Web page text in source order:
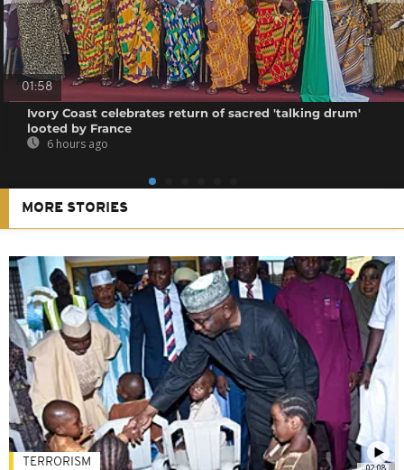
01:58
Ivory Coast celebrates return of sacred 'talking drum'
looted by France
6 hours ago
MORE STORIES
02:08
TERRORISM